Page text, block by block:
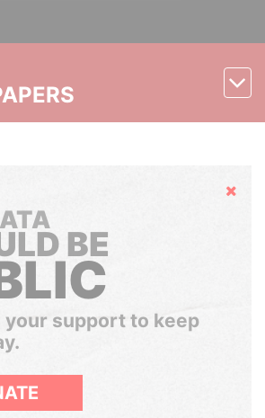
Hide
BE
your support to keep